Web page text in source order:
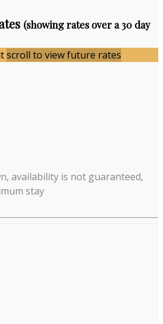
(showing rates over a 30 day
scroll to view future rates
availability is not guaranteed,
stay